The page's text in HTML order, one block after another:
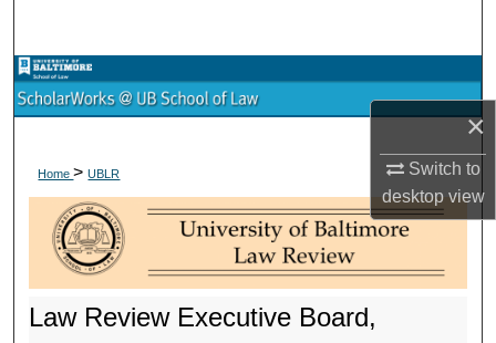
×
Switch to
desktopview
Browse Collections
About
Digital Commons Network™
Home>UBLR
Law Review Executive Board,